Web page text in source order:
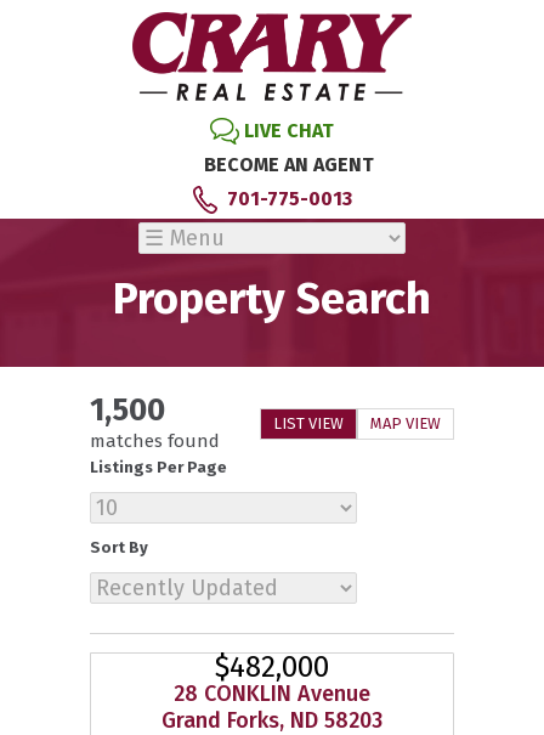
LIVE CHAT
BECOME AN AGENT
701-775-0013
Property Search
LIST VIEW MAP VIEW
1,500
matches found
Listings Per Page
Sort By
$482,000
28 CONKLIN Avenue
Grand Forks, ND 58203